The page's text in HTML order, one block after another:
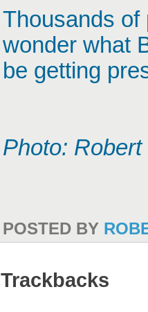
Thousands of
wonder what
be getting
Photo:
POSTED BY
Trackbacks